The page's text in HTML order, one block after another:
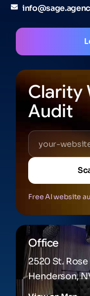
Clarity
Audit
Free AI website
Office
2520 St. Rose
Henderson,